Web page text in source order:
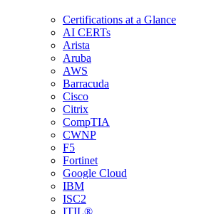
Certifications at a Glance
AI CERTs
Arista
Aruba
AWS
Barracuda
Cisco
Citrix
CompTIA
CWNP
F5
Fortinet
Google Cloud
IBM
ISC2
ITIL®